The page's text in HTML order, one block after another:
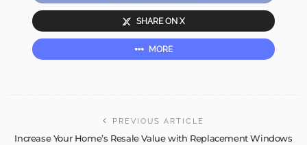
SHARE ON X
MORE
PREVIOUS ARTICLE
Increase Your Home’s Resale Value with Replacement Windows